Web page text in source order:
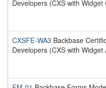
Developers (CXS with Widget
CXSFE-WA3 Backbase
Developers (CXS with Widget